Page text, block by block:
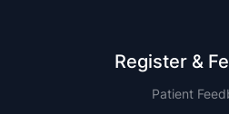
Register &
Patient